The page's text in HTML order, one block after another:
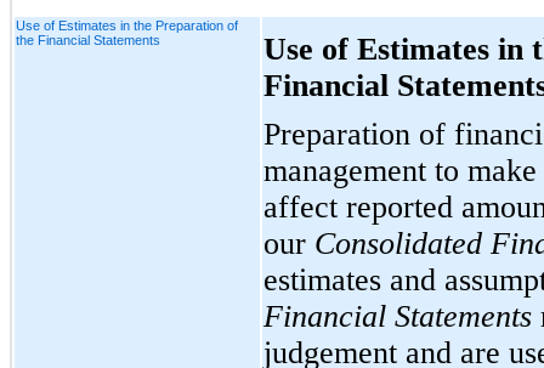
Use of Estimates in the Preparation of
the Financial Statements
Use of Estimates in
Financial
Preparation of
management to
affect reported
our Consolidated
estimates and
Financial Statements
judgement and are